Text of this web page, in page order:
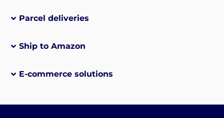
Parcel deliveries
Ship to Amazon
E-commerce solutions